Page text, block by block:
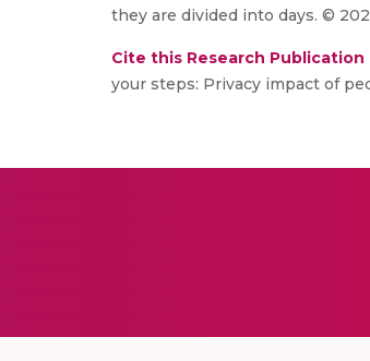
they are divided into days. ©
Cite this Research Publication
your steps: Privacy impact of